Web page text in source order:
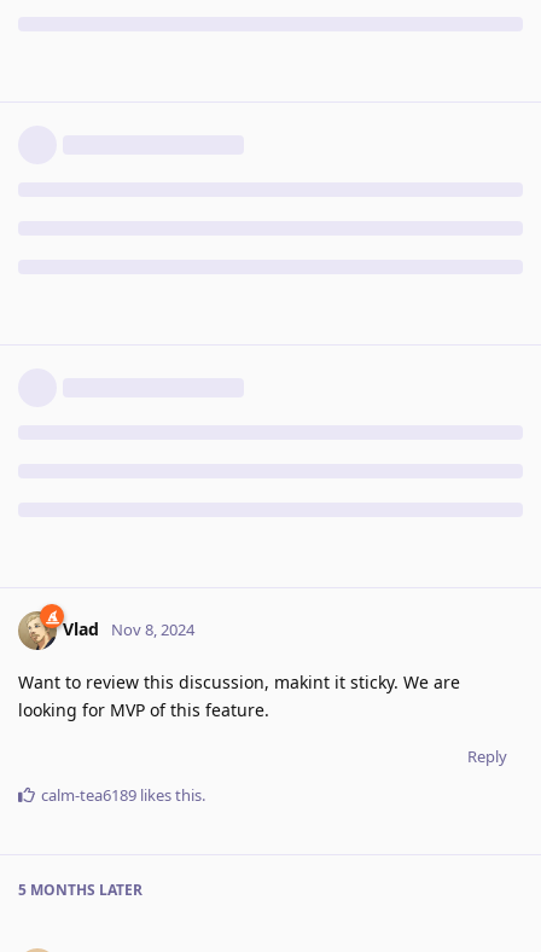
Vlad Nov 8, 2024
Want to review this discussion, makint it sticky. We are
looking for MVP of this feature.
Reply
calm-tea6189 likes this.
5 MONTHS LATER